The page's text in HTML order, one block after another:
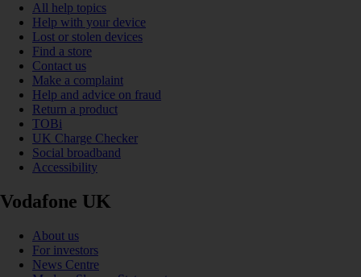
All help topics
Help with your device
Lost or stolen devices
Find a store
Contact us
Make a complaint
Help and advice on fraud
Return a product
TOBi
UK Charge Checker
Social broadband
Accessibility
Vodafone UK
About us
For investors
News Centre